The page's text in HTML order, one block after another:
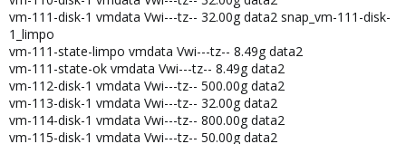
vm-111-disk-1 vmdata Vwi---tz-- 32.00g data2 snap_vm-111-disk-
1_limpo
vm-111-state-limpo vmdata Vwi---tz-- 8.49g data2
vm-111-state-ok vmdata Vwi---tz-- 8.49g data2
vm-112-disk-1 vmdata Vwi---tz-- 500.00g data2
vm-113-disk-1 vmdata Vwi---tz-- 32.00g data2
vm-114-disk-1 vmdata Vwi---tz-- 800.00g data2
vm-115-disk-1 vmdata Vwi---tz-- 50.00g data2